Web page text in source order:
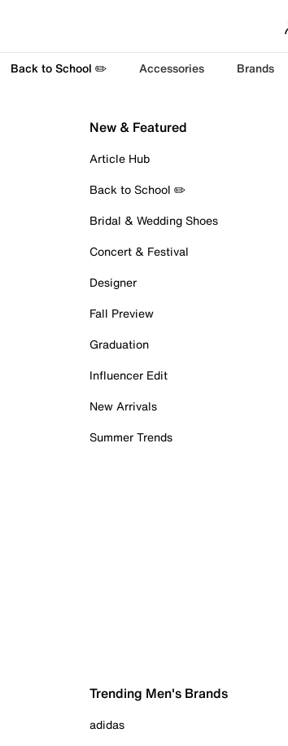
Back to School ✏️ Accessories Brands
New & Featured
Article Hub
Back to School ✏️
Bridal & Wedding Shoes
Concert & Festival
Designer
Fall Preview
Graduation
Influencer Edit
New Arrivals
Summer Trends
Trending Men's Brands
adidas